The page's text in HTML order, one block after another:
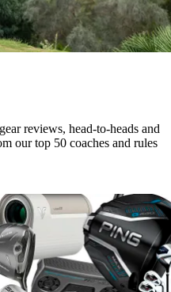
reviews, head-to-heads and
our top 50 coaches and rules